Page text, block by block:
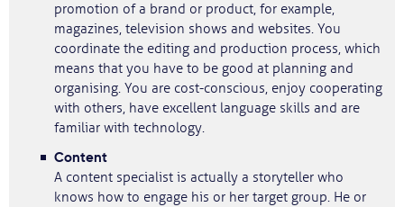
promotion of a brand or product, for example,
magazines, television shows and websites. You
coordinate the editing and production process, which
means that you have to be good at planning and
organising. You are cost-conscious, enjoy cooperating
with others, have excellent language skills and are
familiar with technology.
Content
A content specialist is actually a storyteller who
knows how to engage his or her target group. He or